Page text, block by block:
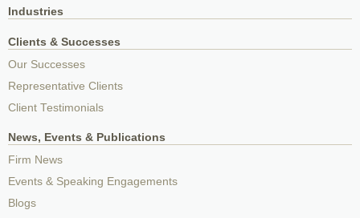
Industries
Clients & Successes
Our Successes
Representative Clients
Client Testimonials
News, Events & Publications
Firm News
Events & Speaking Engagements
Blogs